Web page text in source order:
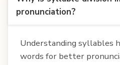
pronunciation?
Understanding syllables
words for better